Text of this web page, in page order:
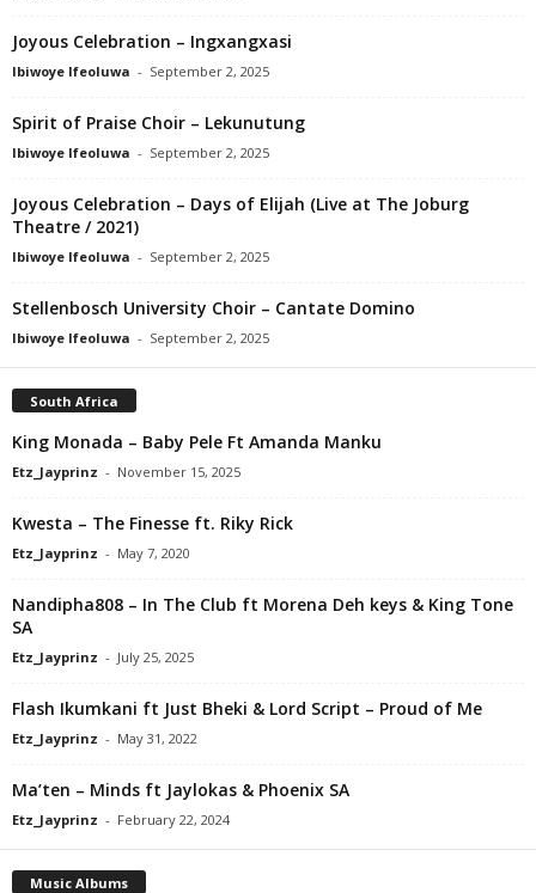
Joyous Celebration – Ingxangxasi
Ibiwoye Ifeoluwa - September 2, 2025
Spirit of Praise Choir – Lekunutung
Ibiwoye Ifeoluwa - September 2, 2025
Joyous Celebration – Days of Elijah (Live at The Joburg
Theatre / 2021)
Ibiwoye Ifeoluwa - September 2, 2025
Stellenbosch University Choir – Cantate Domino
Ibiwoye Ifeoluwa - September 2, 2025
South Africa
King Monada – Baby Pele Ft Amanda Manku
Etz_Jayprinz - November 15, 2025
Kwesta – The Finesse ft. Riky Rick
Etz_Jayprinz - May 7, 2020
Nandipha808 – In The Club ft Morena Deh keys & King Tone
SA
Etz_Jayprinz - July 25, 2025
Flash Ikumkani ft Just Bheki & Lord Script – Proud of Me
Etz_Jayprinz - May 31, 2022
Ma’ten – Minds ft Jaylokas & Phoenix SA
Etz_Jayprinz - February 22, 2024
Music Albums